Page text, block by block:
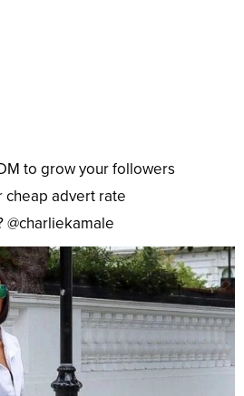
to grow your followers
cheap advert rate
@charliekamale